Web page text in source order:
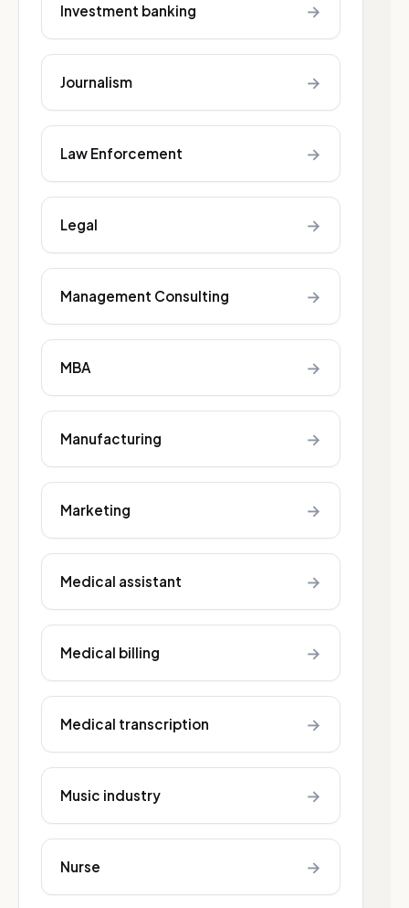
Investment banking →
Journalism →
Law Enforcement →
Legal →
Management Consulting →
MBA →
Manufacturing →
Marketing →
Medical assistant →
Medical billing →
Medical transcription →
Music industry →
Nurse →